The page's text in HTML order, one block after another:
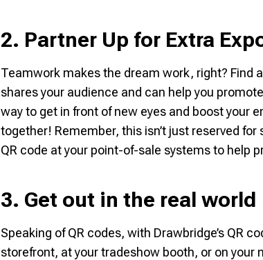
2. Partner Up for Extra
Teamwork makes the dream work, right? Find
shares your audience and can help you
way to get in front of new eyes and boost your
together! Remember, this isn’t just reserved
QR code at your point-of-sale systems to help
3. Get out in the real world
Speaking of QR codes, with Drawbridge’s QR
storefront, at your tradeshow booth, or on